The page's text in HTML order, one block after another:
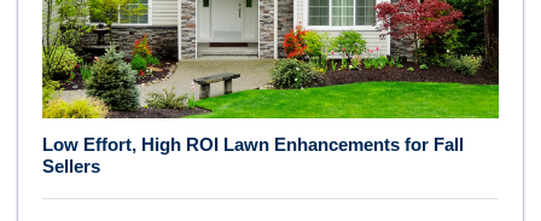
Low Effort, High ROI Lawn Enhancements for Fall
Sellers